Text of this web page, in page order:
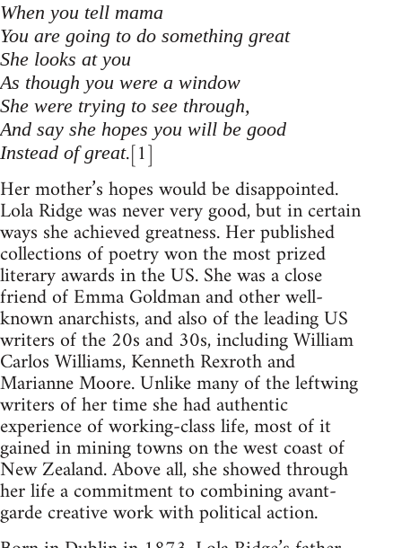
When you tell mama
You are going to do something great
She looks at you
As though you were a window
She were trying to see through,
And say she hopes you will be good
Instead of great.[1]
Her mother’s hopes would be disappointed.
Lola Ridge was never very good, but in certain
ways she achieved greatness. Her published
collections of poetry won the most prized
literary awards in the US. She was a close
friend of Emma Goldman and other well-
known anarchists, and also of the leading US
writers of the 20s and 30s, including William
Carlos Williams, Kenneth Rexroth and
Marianne Moore. Unlike many of the leftwing
writers of her time she had authentic
experience of working-class life, most of it
gained in mining towns on the west coast of
New Zealand. Above all, she showed through
her life a commitment to combining avant-
garde creative work with political action.